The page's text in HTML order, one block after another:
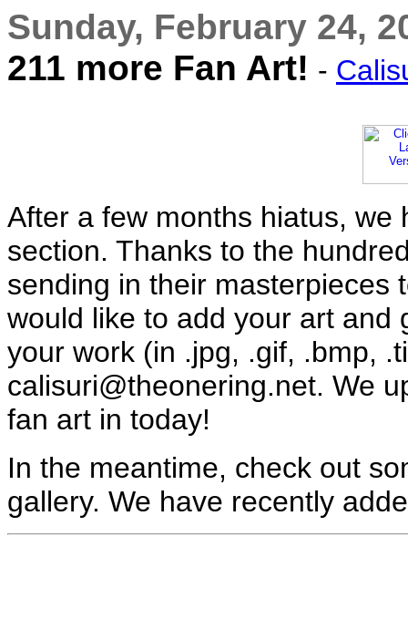
Sunday, February 24,
211 more Fan Art! -
After a few months hiatus, we
section. Thanks to the
sending in their masterpieces
would like to add your art and
your work (in .jpg, .gif, .bmp,
calisuri@theonering.net. We
fan art in today!
In the meantime, check out
gallery. We have recently